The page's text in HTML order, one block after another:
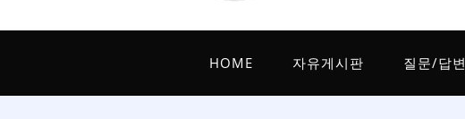
HOME 자유게시판 질문/답변